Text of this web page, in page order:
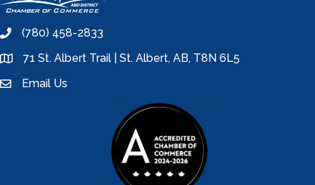
phone(780) 458-2833
location71 St. Albert Trail | St. Albert, AB, T8N 6L5
emailEmail Us